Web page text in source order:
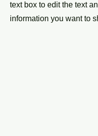
text box to edit the text
information you want to